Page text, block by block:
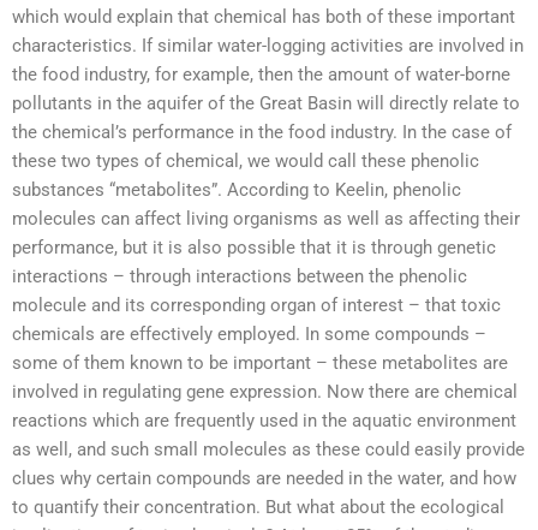
which would explain that chemical has both of these important
characteristics. If similar water-logging activities are involved in
the food industry, for example, then the amount of water-borne
pollutants in the aquifer of the Great Basin will directly relate to
the chemical’s performance in the food industry. In the case of
these two types of chemical, we would call these phenolic
substances “metabolites”. According to Keelin, phenolic
molecules can affect living organisms as well as affecting their
performance, but it is also possible that it is through genetic
interactions – through interactions between the phenolic
molecule and its corresponding organ of interest – that toxic
chemicals are effectively employed. In some compounds –
some of them known to be important – these metabolites are
involved in regulating gene expression. Now there are chemical
reactions which are frequently used in the aquatic environment
as well, and such small molecules as these could easily provide
clues why certain compounds are needed in the water, and how
to quantify their concentration. But what about the ecological